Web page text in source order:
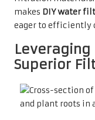
makes DIY water
eager to efficiently
Superior